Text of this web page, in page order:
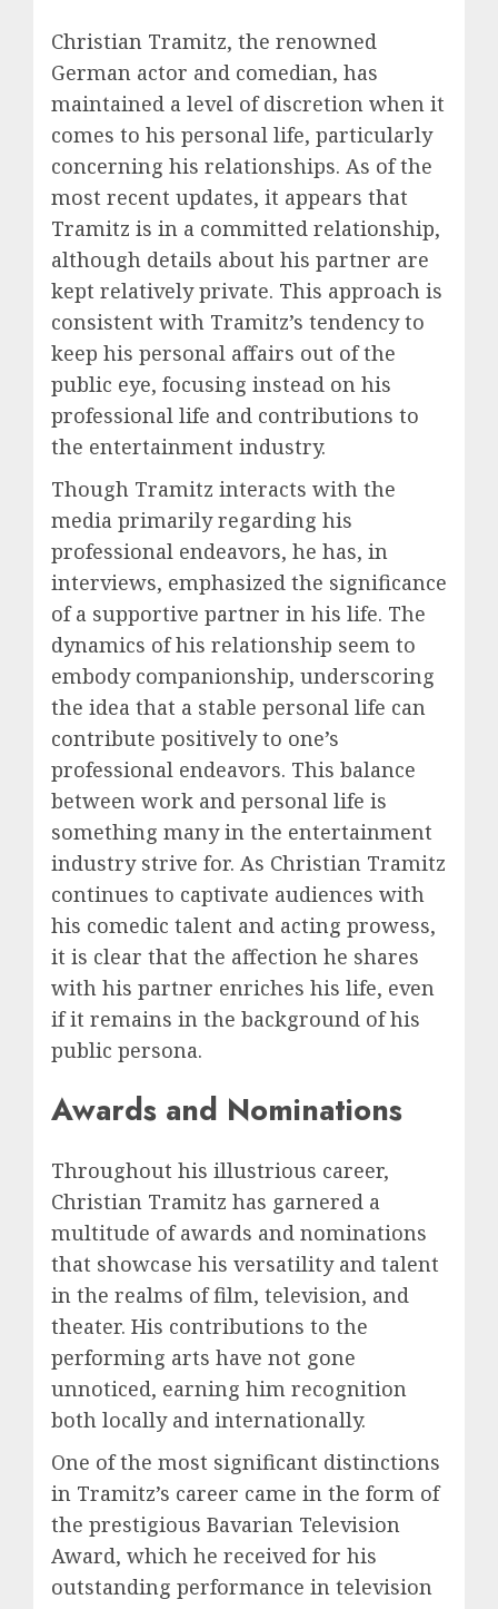
Christian Tramitz, the renowned
German actor and comedian, has
maintained a level of discretion when it
comes to his personal life, particularly
concerning his relationships. As of the
most recent updates, it appears that
Tramitz is in a committed relationship,
although details about his partner are
kept relatively private. This approach is
consistent with Tramitz’s tendency to
keep his personal affairs out of the
public eye, focusing instead on his
professional life and contributions to
the entertainment industry.
Though Tramitz interacts with the
media primarily regarding his
professional endeavors, he has, in
interviews, emphasized the significance
of a supportive partner in his life. The
dynamics of his relationship seem to
embody companionship, underscoring
the idea that a stable personal life can
contribute positively to one’s
professional endeavors. This balance
between work and personal life is
something many in the entertainment
industry strive for. As Christian Tramitz
continues to captivate audiences with
his comedic talent and acting prowess,
it is clear that the affection he shares
with his partner enriches his life, even
if it remains in the background of his
public persona.
Awards and Nominations
Throughout his illustrious career,
Christian Tramitz has garnered a
multitude of awards and nominations
that showcase his versatility and talent
in the realms of film, television, and
theater. His contributions to the
performing arts have not gone
unnoticed, earning him recognition
both locally and internationally.
One of the most significant distinctions
in Tramitz’s career came in the form of
the prestigious Bavarian Television
Award, which he received for his
outstanding performance in television